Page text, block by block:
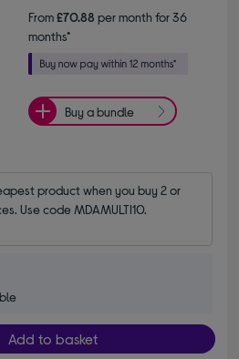
From£70.88 per month for 36
months*
Buy a bundle
product when you buy 2 or
Use code MDAMULTI10.
Add to basket